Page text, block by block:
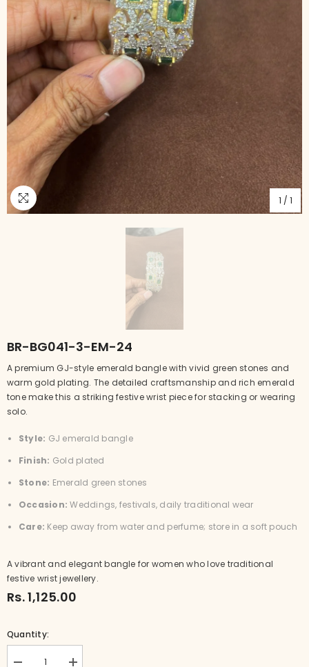
1 / 1
BR-BG041-3-EM-24
A premium GJ-style emerald bangle with vivid green stones and
warm gold plating. The detailed craftsmanship and rich emerald
tone make this a striking festive wrist piece for stacking or wearing
solo.
Style: GJ emerald bangle
Finish: Gold plated
Stone: Emerald green stones
Occasion: Weddings, festivals, daily traditional wear
Care: Keep away from water and perfume; store in a soft pouch
A vibrant and elegant bangle for women who love traditional
festive wrist jewellery.
Rs. 1,125.00
Quantity: